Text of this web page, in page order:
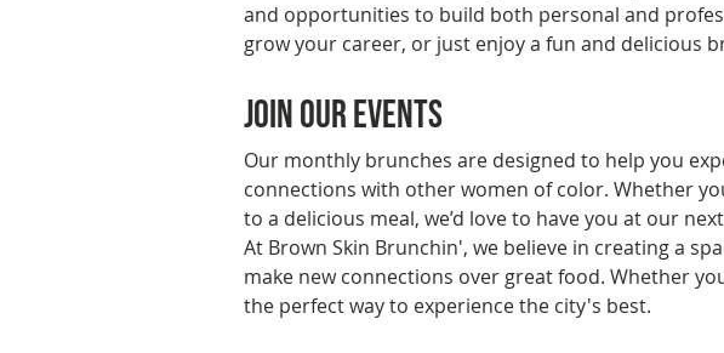
and opportunities to build both personal and
grow your career, or just enjoy a fun and delicious
Join Our Events
Our monthly brunches are designed to help you
connections with other women of color. Whether
to a delicious meal, we’d love to have you at our
At Brown Skin Brunchin', we believe in creating a
make new connections over great food. Whether
the perfect way to experience the city's best.